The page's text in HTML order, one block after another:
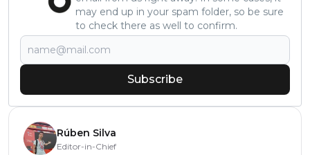
may end up in your spam folder, so be sure
to check there as well to confirm.
Subscribe
Rúben Silva
Editor-in-Chief